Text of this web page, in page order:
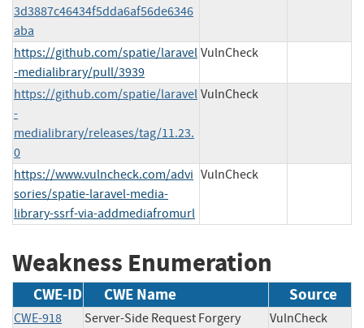
3d3887c46434f5dda6af56de6346
aba
https://github.com/spatie/laravel
-medialibrary/pull/3939
VulnCheck
https://github.com/spatie/laravel
-
medialibrary/releases/tag/11.23.
0
VulnCheck
https://www.vulncheck.com/advi
sories/spatie-laravel-media-
library-ssrf-via-addmediafromurl
VulnCheck
Weakness Enumeration
CWE-ID CWE Name Source
CWE-918
Server-Side Request Forgery
VulnCheck